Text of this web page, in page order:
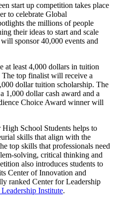
start up competition takes place
to celebrate Global
the millions of people
their ideas to start and scale
sponsor 40,000 events and
least 4,000 dollars in tuition
The top finalist will receive a
dollar tuition scholarship. The
1,000 dollar cash award and a
Choice Award winner will
School Students helps to
skills that align with the
top skills that professionals need
solving, critical thinking and
also introduces students to
Center of Innovation and
ranked Center for Leadership
Institute.